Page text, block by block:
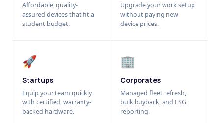
Affordable, quality-
assured devices that fit a
student budget.
Upgrade your work setup
without paying new-
device prices.
🚀
Startups
Equip your team quickly
with certified, warranty-
backed hardware.
🏢
Corporates
Managed fleet refresh,
bulk buyback, and ESG
reporting.